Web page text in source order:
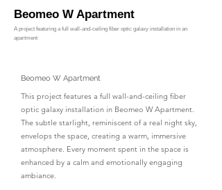
Beomeo W Apartment
A project featuring a full wall-and-ceiling fiber optic galaxy installation in an
apartment
Beomeo W Apartment
This project features a full wall-and-ceiling fiber
optic galaxy installation in Beomeo W Apartment.
The subtle starlight, reminiscent of a real night sky,
envelops the space, creating a warm, immersive
atmosphere. Every moment spent in the space is
enhanced by a calm and emotionally engaging
ambiance.